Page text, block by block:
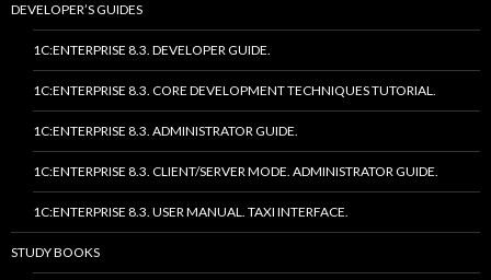
DEVELOPER’S GUIDES
1C:ENTERPRISE 8.3. DEVELOPER GUIDE.
1C:ENTERPRISE 8.3. CORE DEVELOPMENT TECHNIQUES TUTORIAL.
1C:ENTERPRISE 8.3. ADMINISTRATOR GUIDE.
1C:ENTERPRISE 8.3. CLIENT/SERVER MODE. ADMINISTRATOR GUIDE.
1C:ENTERPRISE 8.3. USER MANUAL. TAXI INTERFACE.
STUDY BOOKS